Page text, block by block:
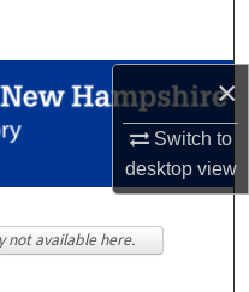
×
Switch to
desktopview
not available here.